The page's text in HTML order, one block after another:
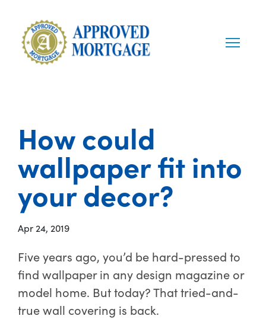
How could
wallpaper fit into
your decor?
Apr 24, 2019
Five years ago, you’d be hard-pressed to
find wallpaper in any design magazine or
model home. But today? That tried-and-
true wall covering is back.